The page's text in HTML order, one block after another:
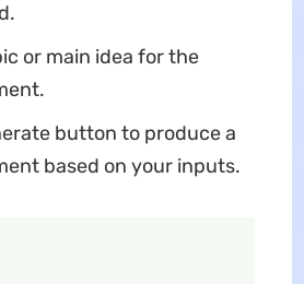
or main idea for the
button to produce a
based on your inputs.